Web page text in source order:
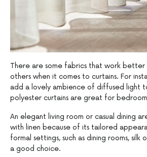
There are some fabrics that work better
others when it comes to curtains. For
add a lovely ambience of diffused light
polyester curtains are great for
An elegant living room or casual dining
with linen because of its tailored
formal settings, such as dining rooms, silk
a good choice.